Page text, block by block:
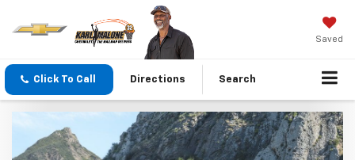
Saved
Click To Call Directions Search